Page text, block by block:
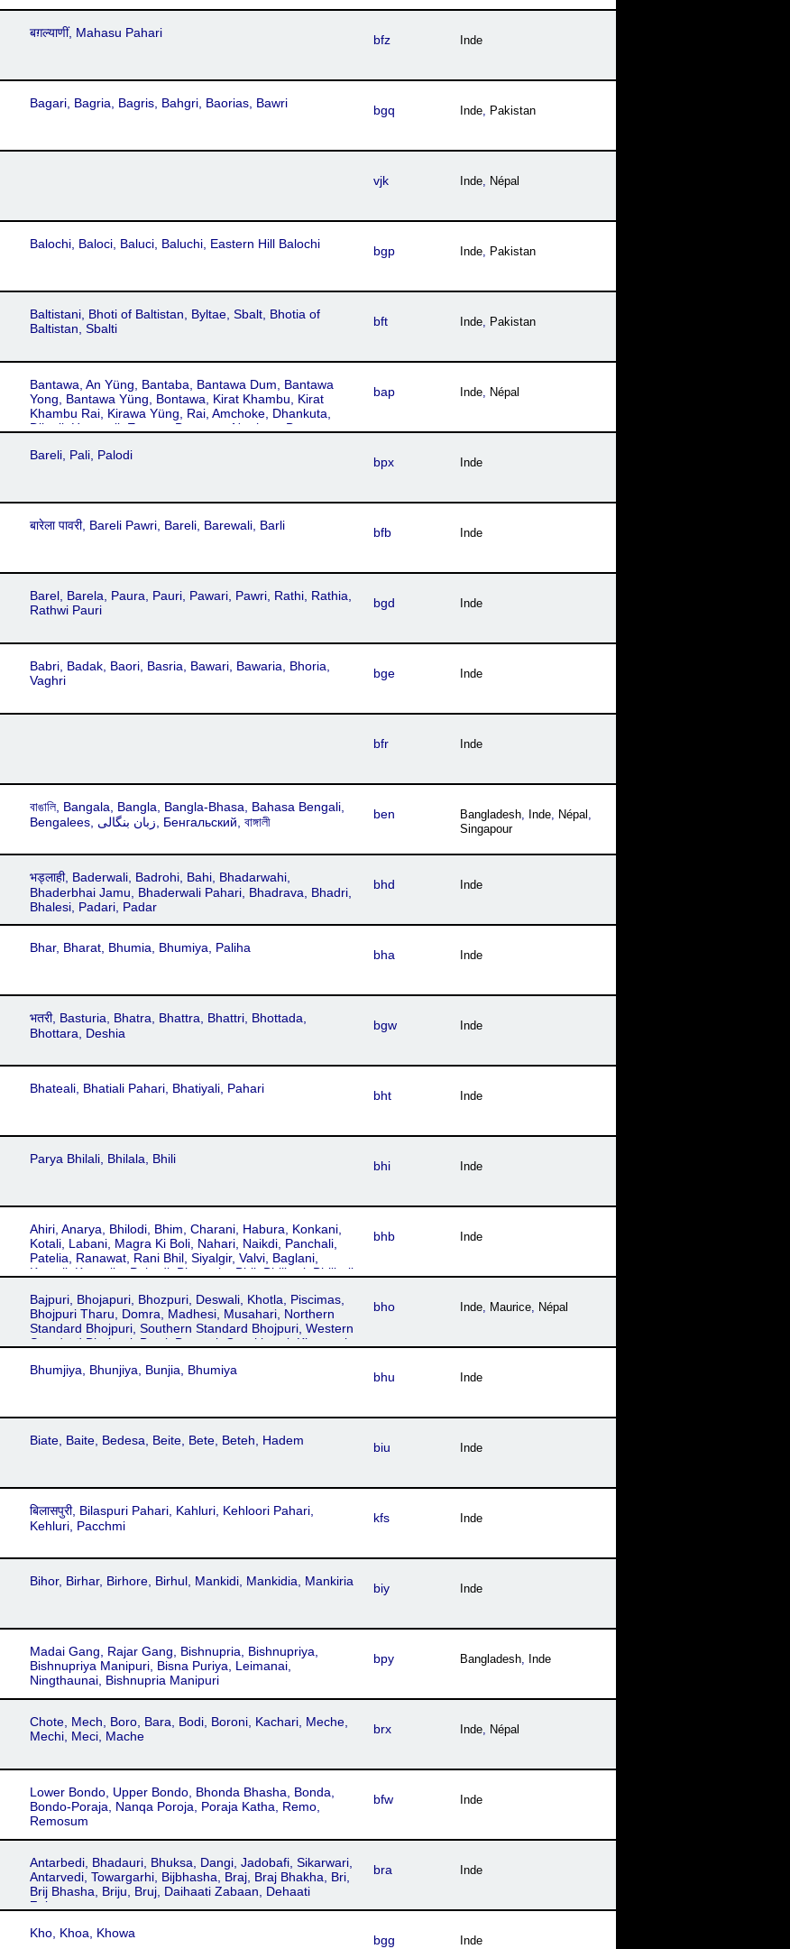
Inde
bfz
बग़ल्याणीं, Mahasu Pahari
Inde, Pakistan
bgq
Bagari, Bagria, Bagris, Bahgri, Baorias, Bawri
Inde, Népal
vjk
Inde, Pakistan
bgp
Balochi, Baloci, Baluci, Baluchi, Eastern Hill Balochi
Inde, Pakistan
bft
Baltistani, Bhoti of Baltistan, Byltae, Sbalt, Bhotia of
Baltistan, Sbalti
Inde, Népal
bap
Bantawa, An Yüng, Bantaba, Bantawa Dum, Bantawa
Yong, Bantawa Yüng, Bontawa, Kirat Khambu, Kirat
Khambu Rai, Kirawa Yüng, Rai, Amchoke, Dhankuta,
Dilpali, Hatuwali, Eastern Bantawa, Northern Bantawa,
Inde
bpx
Bareli, Pali, Palodi
Inde
bfb
बारेला पावरी, Bareli Pawri, Bareli, Barewali, Barli
Inde
bgd
Barel, Barela, Paura, Pauri, Pawari, Pawri, Rathi, Rathia,
Rathwi Pauri
Inde
bge
Babri, Badak, Baori, Basria, Bawari, Bawaria, Bhoria,
Vaghri
Inde
bfr
Bangladesh, Inde, Népal ,
Singapour
ben
বাঙালি, Bangala, Bangla, Bangla-Bhasa, Bahasa Bengali,
Bengalees, زبان بنگالی, Бенгальский, বাঙ্গালী
Inde
bhd
भड्लाही, Baderwali, Badrohi, Bahi, Bhadarwahi,
Bhaderbhai Jamu, Bhaderwali Pahari, Bhadrava, Bhadri,
Bhalesi, Padari, Padar
Inde
bha
Bhar, Bharat, Bhumia, Bhumiya, Paliha
Inde
bgw
भतरी, Basturia, Bhatra, Bhattra, Bhattri, Bhottada,
Bhottara, Deshia
Inde
bht
Bhateali, Bhatiali Pahari, Bhatiyali, Pahari
Inde
bhi
Parya Bhilali, Bhilala, Bhili
Inde
bhb
Ahiri, Anarya, Bhilodi, Bhim, Charani, Habura, Konkani,
Kotali, Labani, Magra Ki Boli, Nahari, Naikdi, Panchali,
Patelia, Ranawat, Rani Bhil, Siyalgir, Valvi, Baglani,
Kotvali, Kotwalia, Pahadi, Bhagoria, Bhil, Bhilbari, Bhilboli,
Inde, Maurice, Népal
bho
Bajpuri, Bhojapuri, Bhozpuri, Deswali, Khotla, Piscimas,
Bhojpuri Tharu, Domra, Madhesi, Musahari, Northern
Standard Bhojpuri, Southern Standard Bhojpuri, Western
Standard Bhojpuri, Basti, Benarsi, Gorakhpuri, Kharwari,
Piscimas, Bojpury, Mauritian Bhojpuri, Banarsi Boli,
Inde
bhu
Bhumjiya, Bhunjiya, Bunjia, Bhumiya
Inde
biu
Biate, Baite, Bedesa, Beite, Bete, Beteh, Hadem
Inde
kfs
बिलासपुरी, Bilaspuri Pahari, Kahluri, Kehloori Pahari,
Kehluri, Pacchmi
Inde
biy
Bihor, Birhar, Birhore, Birhul, Mankidi, Mankidia, Mankiria
Bangladesh, Inde
bpy
Madai Gang, Rajar Gang, Bishnupria, Bishnupriya,
Bishnupriya Manipuri, Bisna Puriya, Leimanai,
Ningthaunai, Bishnupria Manipuri
Inde, Népal
brx
Chote, Mech, Boro, Bara, Bodi, Boroni, Kachari, Meche,
Mechi, Meci, Mache
Inde
bfw
Lower Bondo, Upper Bondo, Bhonda Bhasha, Bonda,
Bondo-Poraja, Nanqa Poroja, Poraja Katha, Remo,
Remosum
Inde
bra
Antarbedi, Bhadauri, Bhuksa, Dangi, Jadobafi, Sikarwari,
Antarvedi, Towargarhi, Bijbhasha, Braj, Braj Bhakha, Bri,
Brij Bhasha, Briju, Bruj, Daihaati Zabaan, Dehaati
Zabaan
Inde
bgg
Kho, Khoa, Khowa